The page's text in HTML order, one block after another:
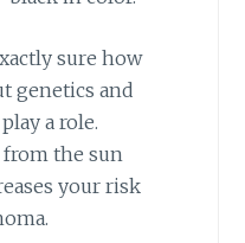
sure how
genetics and
a role.
from the sun
your risk